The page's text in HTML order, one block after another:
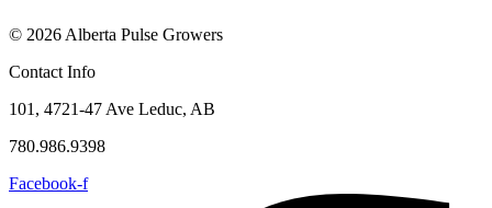
© 2026 Alberta Pulse Growers
Contact Info
101, 4721-47 Ave Leduc, AB
780.986.9398
Facebook-f